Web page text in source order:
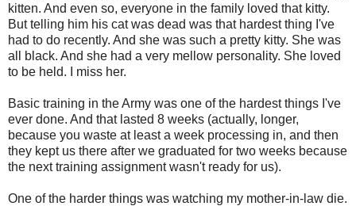
kitten. And even so, everyone in the family loved that kitty.
But telling him his cat was dead was that hardest thing I've
had to do recently. And she was such a pretty kitty. She was
all black. And she had a very mellow personality. She loved
to be held. I miss her.
Basic training in the Army was one of the hardest things I've
ever done. And that lasted 8 weeks (actually, longer,
because you waste at least a week processing in, and then
they kept us there after we graduated for two weeks because
the next training assignment wasn't ready for us).
One of the harder things was watching my mother-in-law die.